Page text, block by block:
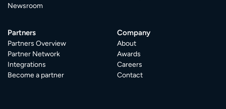
Newsroom
Partners
Partners Overview
Partner Network
Integrations
Become a partner
Company
About
Awards
Careers
Contact